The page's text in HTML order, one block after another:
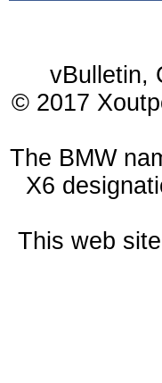
vBulletin,
© 2017
The BMW
X6
This web